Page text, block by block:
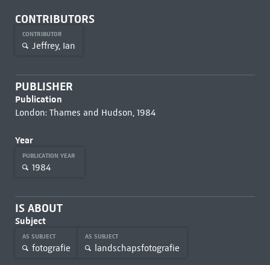
CONTRIBUTORS
CONTRIBUTOR
Jeffrey, Ian
PUBLISHER
Publication
London: Thames and Hudson, 1984
Year
PUBLICATION YEAR
1984
IS ABOUT
Subject
AS SUBJECT
fotografie
AS SUBJECT
landschapsfotografie